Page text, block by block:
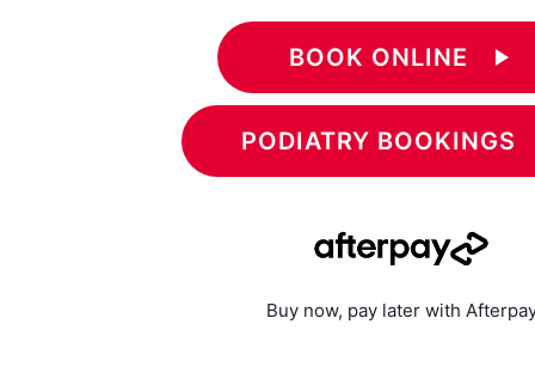
BOOK ONLINE play_arrow
PODIATRY BOOKINGS
Buy now, pay later with